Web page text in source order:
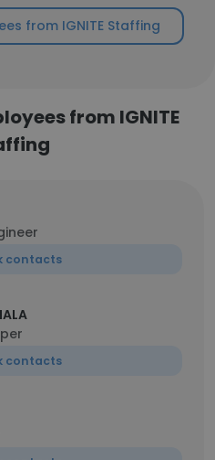
from IGNITE Staffing
from IGNITE
contacts
contacts